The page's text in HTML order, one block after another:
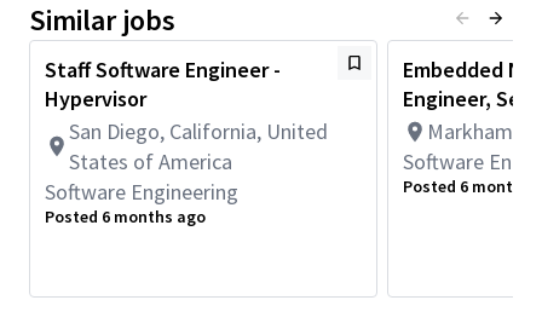
• Bachelor's degree in Engineering, Information Systems,
Computer Science, or related field and 4+ years of Software
Engineering or related work experience.
OR
Master's degree in Engineering, Information Systems,
Computer Science, or related field and 3+ years of Software
Engineering or related work experience.
OR
PhD in Engineering, Information Systems, Computer Science, or
Similar jobs
Staff Software Engineer -
Hypervisor
San Diego, California, United
States of America
Software Engineering
Posted 6 months ago
Embedded
Engineer,
Markham,
Software
Posted 6 months